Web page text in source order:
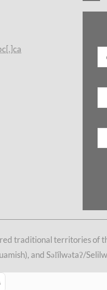
traditional territories of
and Səl̓ílwətaʔ/